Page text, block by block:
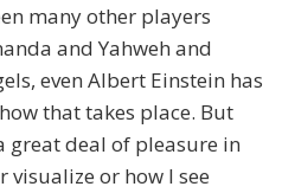
many other players
and Yahweh and
even Albert Einstein has
that takes place. But
great deal of pleasure in
visualize or how I see